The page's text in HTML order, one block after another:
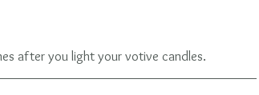
after you light your votive candles.